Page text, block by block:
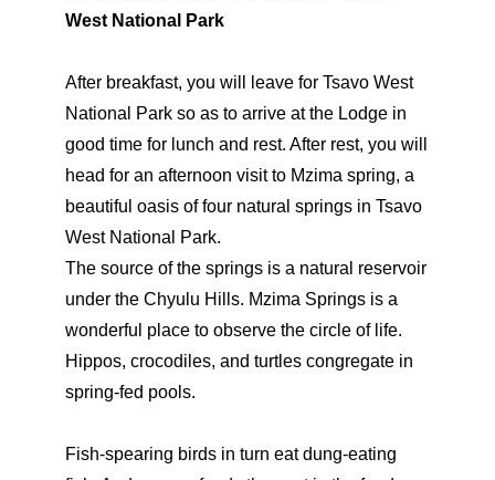
West National Park
After breakfast, you will leave for Tsavo West
National Park so as to arrive at the Lodge in
good time for lunch and rest. After rest, you will
head for an afternoon visit to Mzima spring, a
beautiful oasis of four natural springs in Tsavo
West National Park.
The source of the springs is a natural reservoir
under the Chyulu Hills. Mzima Springs is a
wonderful place to observe the circle of life.
Hippos, crocodiles, and turtles congregate in
spring-fed pools.
Fish-spearing birds in turn eat dung-eating